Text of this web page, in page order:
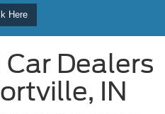
Here
Dealers
IN